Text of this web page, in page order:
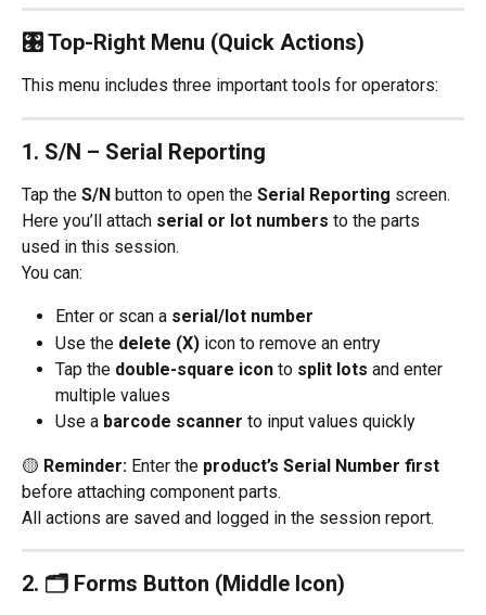
🎛 Top-Right Menu (Quick Actions)
This menu includes three important tools for operators:
1. S/N – Serial Reporting
Tap the S/N button to open the Serial Reporting screen.
Here you’ll attach serial or lot numbers to the parts
used in this session.
You can:
Enter or scan a serial/lot number
Use the delete (X) icon to remove an entry
Tap the double-square icon to split lots and enter
multiple values
Use a barcode scanner to input values quickly
🟡 Reminder: Enter the product’s Serial Number first
before attaching component parts.
All actions are saved and logged in the session report.
2. 🗂️ Forms Button (Middle Icon)